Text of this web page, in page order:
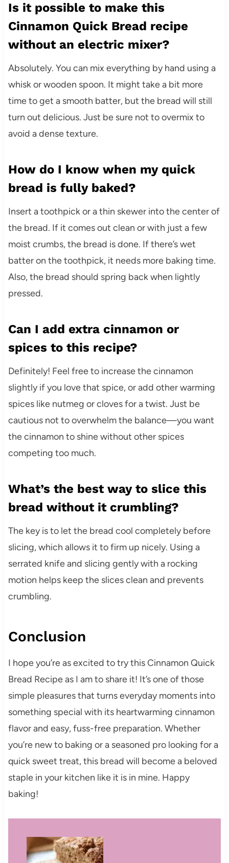
Is it possible to make this
Cinnamon Quick Bread recipe
without an electric mixer?
Absolutely. You can mix everything by hand using a
whisk or wooden spoon. It might take a bit more
time to get a smooth batter, but the bread will still
turn out delicious. Just be sure not to overmix to
avoid a dense texture.
How do I know when my quick
bread is fully baked?
Insert a toothpick or a thin skewer into the center of
the bread. If it comes out clean or with just a few
moist crumbs, the bread is done. If there’s wet
batter on the toothpick, it needs more baking time.
Also, the bread should spring back when lightly
pressed.
Can I add extra cinnamon or
spices to this recipe?
Definitely! Feel free to increase the cinnamon
slightly if you love that spice, or add other warming
spices like nutmeg or cloves for a twist. Just be
cautious not to overwhelm the balance—you want
the cinnamon to shine without other spices
competing too much.
What’s the best way to slice this
bread without it crumbling?
The key is to let the bread cool completely before
slicing, which allows it to firm up nicely. Using a
serrated knife and slicing gently with a rocking
motion helps keep the slices clean and prevents
crumbling.
Conclusion
I hope you’re as excited to try this Cinnamon Quick
Bread Recipe as I am to share it! It’s one of those
simple pleasures that turns everyday moments into
something special with its heartwarming cinnamon
flavor and easy, fuss-free preparation. Whether
you’re new to baking or a seasoned pro looking for a
quick sweet treat, this bread will become a beloved
staple in your kitchen like it is in mine. Happy
baking!